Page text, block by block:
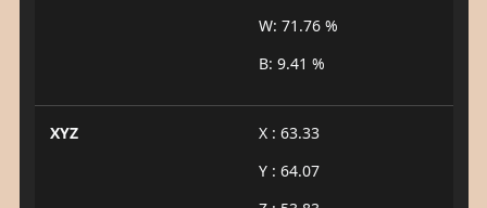
W: 71.76 %
B: 9.41 %
XYZ
X : 63.33
Y : 64.07